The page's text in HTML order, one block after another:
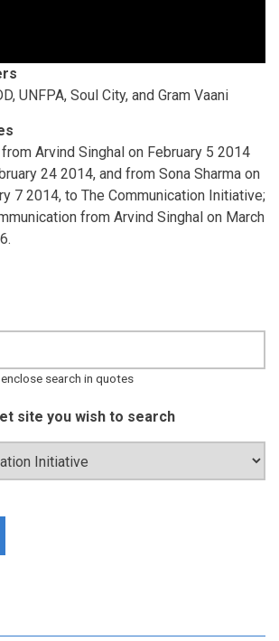
UNFPA, Soul City, and Gram Vaani
Arvind Singhal on February 5 2014
24 2014, and from Sona Sharma on
7 2014, to The Communication Initiative;
from Arvind Singhal on March
search in quotes
site you wish to search